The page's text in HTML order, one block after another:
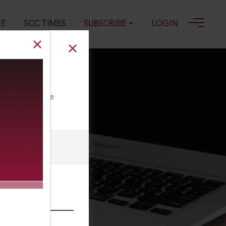
SCC TIMES SUBSCRIBE LOGIN
our Toll Free